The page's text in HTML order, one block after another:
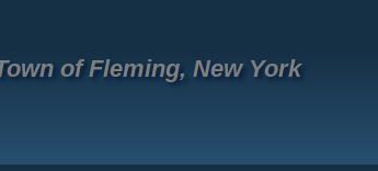
of Fleming, New York